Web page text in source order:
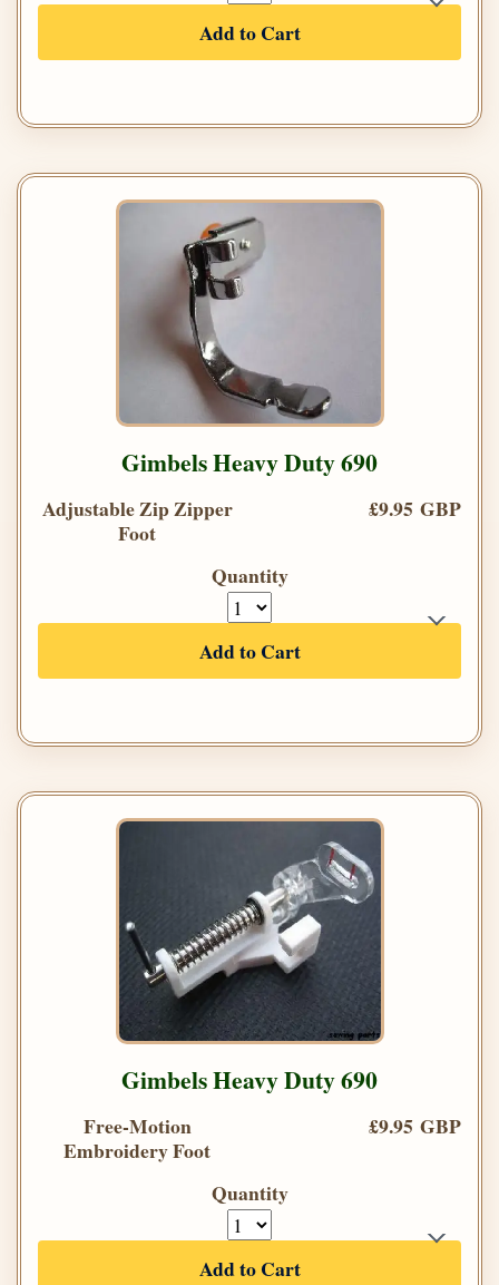
Add to Cart
Gimbels Heavy Duty 690
Adjustable Zip Zipper
Foot
£9.95 GBP
Quantity
Add to Cart
Gimbels Heavy Duty 690
Free-Motion
Embroidery Foot
£9.95 GBP
Quantity
Add to Cart